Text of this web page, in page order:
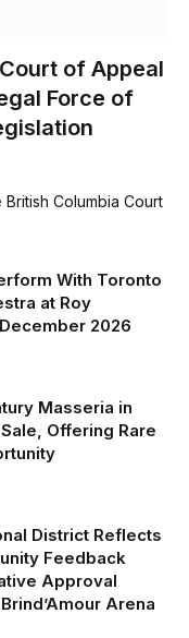
of Appeal
Force of
Columbia Court
With Toronto
at Roy
2026
Masseria in
Offering Rare
District Reflects
Feedback
Approval
Arena